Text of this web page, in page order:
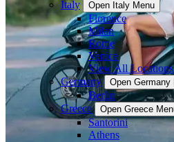
Italy
Open Italy Menu
Florence
Milan
Rome
Venice
View All Locations
Germany
Open Germany
Berlin
Greece
Open Greece
Santorini
Athens